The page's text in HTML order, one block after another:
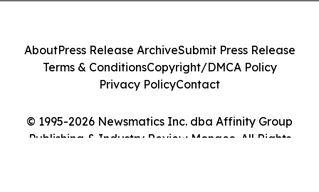
© 1995-2026 Newsmatics Inc. dba Affinity Group
Publishing & Industry Review Monaco. All Rights
AboutPress Release ArchiveSubmit Press Release
Terms & ConditionsCopyright/DMCA Policy
Privacy PolicyContact